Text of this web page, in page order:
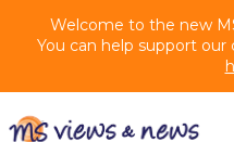
Welcome to the new
You can help support